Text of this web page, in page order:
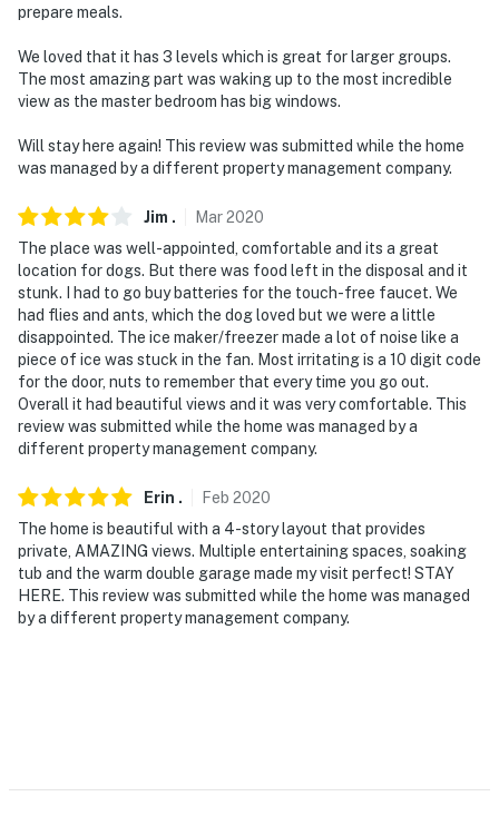
prepare meals.
We loved that it has 3 levels which is great for larger groups.
The most amazing part was waking up to the most incredible
view as the master bedroom has big windows.
Will stay here again! This review was submitted while the home
was managed by a different property management company.
Jim . Mar2020
The place was well-appointed, comfortable and its a great
location for dogs. But there was food left in the disposal and it
stunk. I had to go buy batteries for the touch-free faucet. We
had flies and ants, which the dog loved but we were a little
disappointed. The ice maker/freezer made a lot of noise like a
piece of ice was stuck in the fan. Most irritating is a 10 digit code
for the door, nuts to remember that every time you go out.
Overall it had beautiful views and it was very comfortable. This
review was submitted while the home was managed by a
different property management company.
Erin . Feb 2020
The home is beautiful with a 4-story layout that provides
private, AMAZING views. Multiple entertaining spaces, soaking
tub and the warm double garage made my visit perfect! STAY
HERE. This review was submitted while the home was managed
by a different property management company.